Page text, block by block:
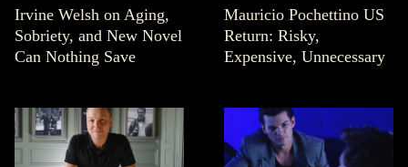
Irvine Welsh on Aging,
Sobriety, and New Novel
Can Nothing Save
Mauricio Pochettino US
Return: Risky,
Expensive, Unnecessary